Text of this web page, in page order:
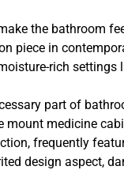
the bathroom
piece in
rich settings
part of
medicine
frequently
design aspect,